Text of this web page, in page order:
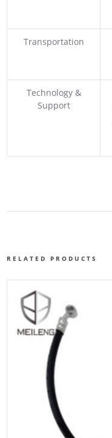
Transportation
Technology &
Support
RELATED PRODUCTS